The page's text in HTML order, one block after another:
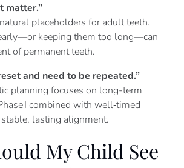
matter.”
placeholders for adult teeth.
keeping them too long—can
of permanent teeth.
and need to be repeated.”
planning focuses on long-term
I combined with well‑timed
lasting alignment.
My Child See